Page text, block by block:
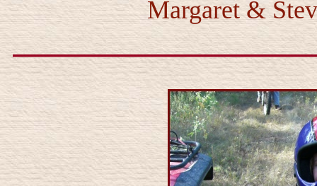
Margaret &